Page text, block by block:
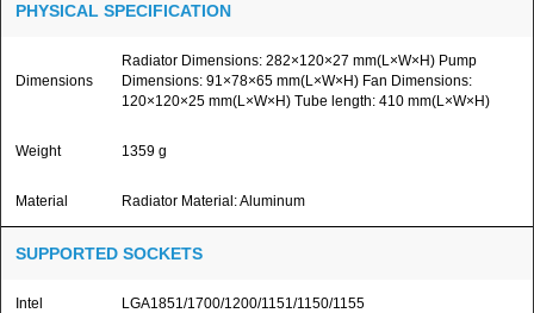
PHYSICAL SPECIFICATION
Dimensions
Radiator Dimensions: 282×120×27 mm(L×W×H) Pump
Dimensions: 91×78×65 mm(L×W×H) Fan Dimensions:
120×120×25 mm(L×W×H) Tube length: 410 mm(L×W×H)
Weight 1359 g
Material Radiator Material: Aluminum
SUPPORTED SOCKETS
Intel LGA1851/1700/1200/1151/1150/1155